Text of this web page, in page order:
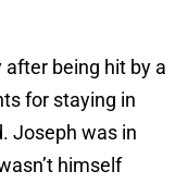
being hit by a
for staying in
Joseph was in
himself